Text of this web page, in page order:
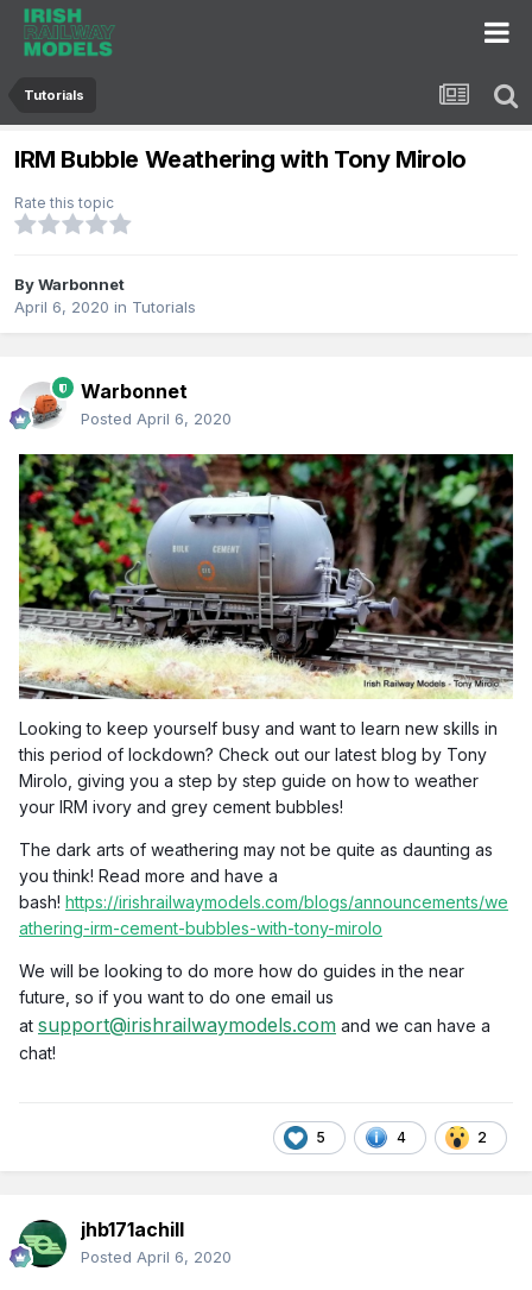
Tutorials
IRM Bubble Weathering with Tony Mirolo
Rate this topic
ByWarbonnet
April 6, 2020 in Tutorials
Warbonnet
Posted April 6, 2020
Looking to keep yourself busy and want to learn new skills in
this period of lockdown? Check out our latest blog by Tony
Mirolo, giving you a step by step guide on how to weather
your IRM ivory and grey cement bubbles!
The dark arts of weathering may not be quite as daunting as
you think! Read more and have a
bash! https://irishrailwaymodels.com/blogs/announcements/we
athering-irm-cement-bubbles-with-tony-mirolo
We will be looking to do more how do guides in the near
future, so if you want to do one email us
at support@irishrailwaymodels.com and we can have a
chat!
5 4 2
jhb171achill
Posted April 6, 2020